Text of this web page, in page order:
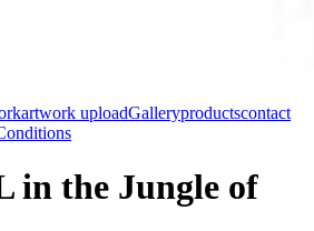
artwork uploadGalleryproductscontact
in the Jungle of